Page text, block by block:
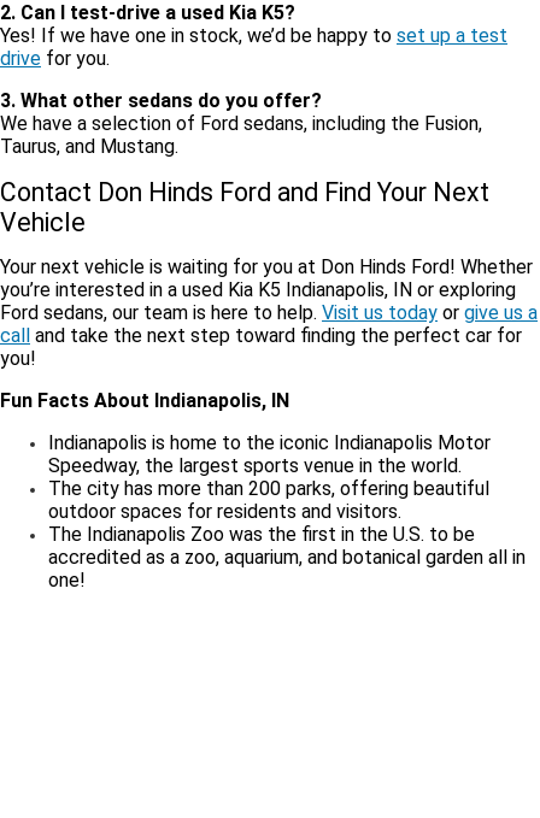
2. Can I test-drive a used Kia K5?
Yes! If we have one in stock, we’d be happy to set up a test
drive for you.
3. What other sedans do you offer?
We have a selection of Ford sedans, including the Fusion,
Taurus, and Mustang.
Contact Don Hinds Ford and Find Your Next
Vehicle
Your next vehicle is waiting for you at Don Hinds Ford! Whether
you’re interested in a used Kia K5 Indianapolis, IN or exploring
Ford sedans, our team is here to help. Visit us today or give us a
call
and take the next step toward finding the perfect car for
you!
Fun Facts About Indianapolis, IN
Indianapolis is home to the iconic Indianapolis Motor
Speedway, the largest sports venue in the world.
The city has more than 200 parks, offering beautiful
outdoor spaces for residents and visitors.
The Indianapolis Zoo was the first in the U.S. to be
accredited as a zoo, aquarium, and botanical garden all in
one!